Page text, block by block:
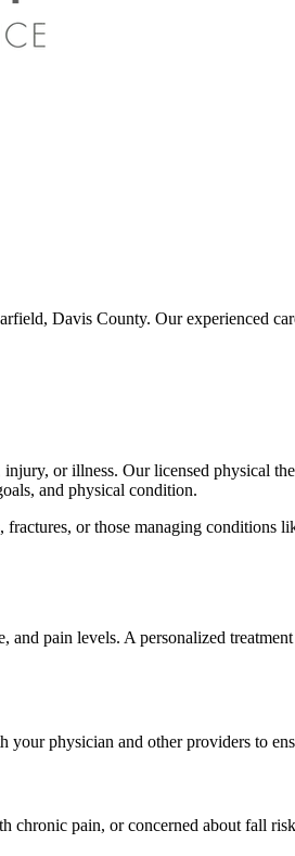
Davis County. Our experienced
or illness. Our licensed physical
and physical condition.
or those managing
pain levels. A personalized
physician and other providers to
pain, or concerned about fall